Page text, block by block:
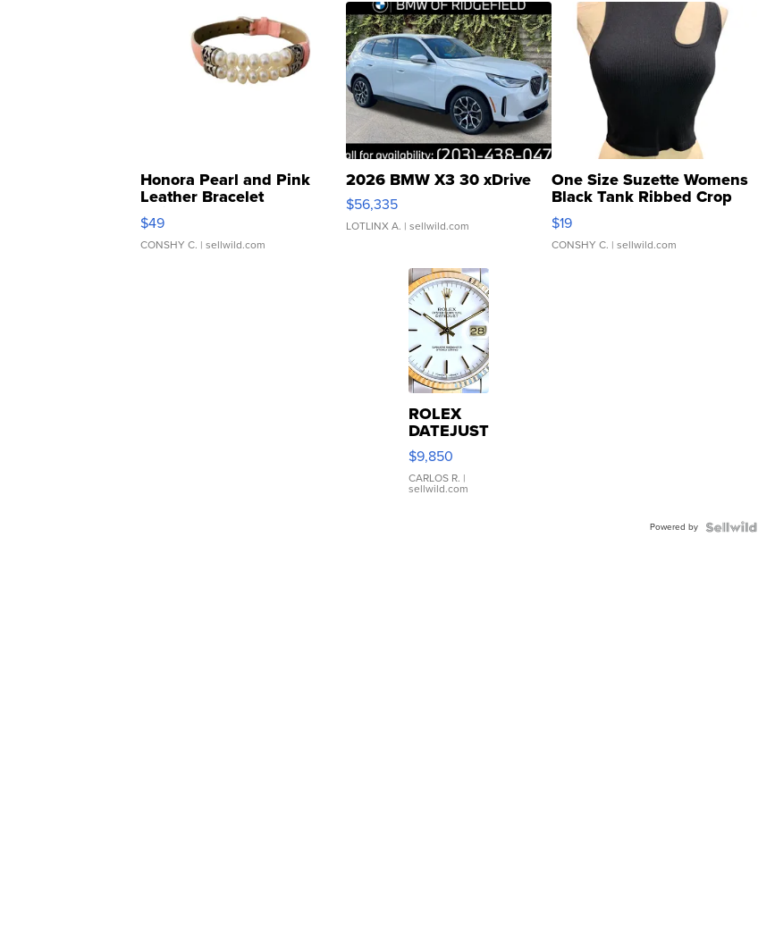
Honora Pearl and Pink
Leather Bracelet
Adjustable Buckle Clo...
$49
CONSHY C. | sellwild.com
2026 BMW X3 30 xDrive
$56,335
LOTLINX A. | sellwild.com
One Size Suzette Womens
Black Tank Ribbed Crop
Asymmetrical ...
$19
CONSHY C. | sellwild.com
ROLEX
DATEJUST
16233
WHITE
DIAL
FLUTED
$9,850
CARLOS R. |
sellwild.com
Powered by